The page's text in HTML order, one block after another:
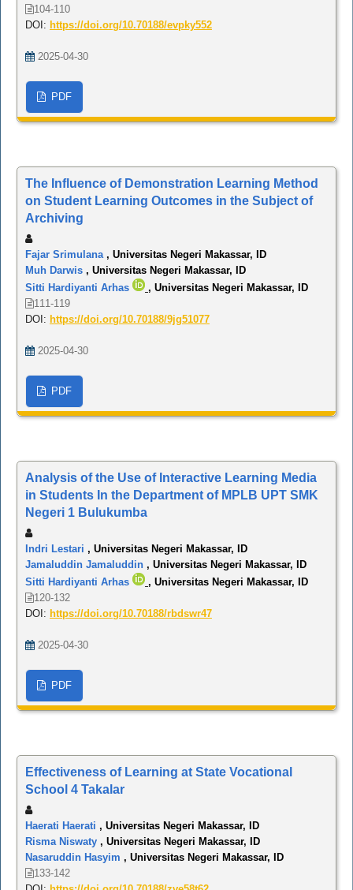
104-110
DOI: https://doi.org/10.70188/evpky552
2025-04-30
PDF
The Influence of Demonstration Learning Method
on Student Learning Outcomes in the Subject of
Archiving
Fajar Srimulana , Universitas Negeri Makassar, ID
Muh Darwis , Universitas Negeri Makassar, ID
Sitti Hardiyanti Arhas
, Universitas Negeri Makassar, ID
111-119
DOI: https://doi.org/10.70188/9jg51077
2025-04-30
PDF
Analysis of the Use of Interactive Learning Media
in Students In the Department of MPLB UPT SMK
Negeri 1 Bulukumba
Indri Lestari , Universitas Negeri Makassar, ID
Jamaluddin Jamaluddin , Universitas Negeri Makassar, ID
Sitti Hardiyanti Arhas
, Universitas Negeri Makassar, ID
120-132
DOI: https://doi.org/10.70188/rbdswr47
2025-04-30
PDF
Effectiveness of Learning at State Vocational
School 4 Takalar
Haerati Haerati , Universitas Negeri Makassar, ID
Risma Niswaty , Universitas Negeri Makassar, ID
Nasaruddin Hasyim , Universitas Negeri Makassar, ID
133-142